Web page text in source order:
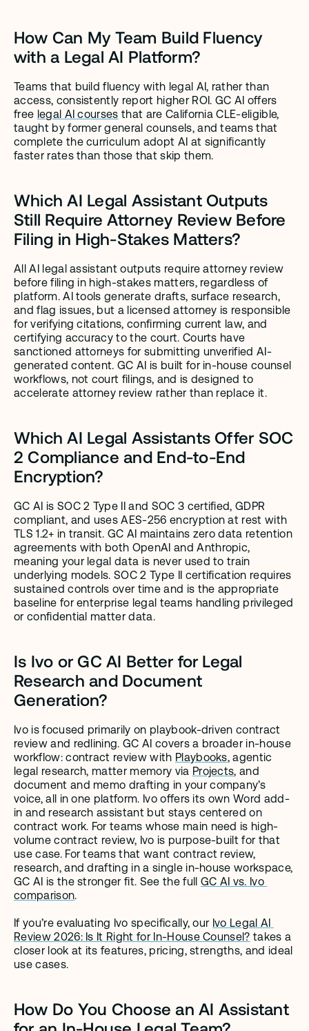
How Can My Team Build Fluency
with a Legal AI Platform?
Teams that build fluency with legal AI, rather than
access, consistently report higher ROI. GC AI offers
free legal AI courses that are California CLE-eligible,
taught by former general counsels, and teams that
complete the curriculum adopt AI at significantly
faster rates than those that skip them.
Which AI Legal Assistant Outputs
Still Require Attorney Review Before
Filing in High-Stakes Matters?
All AI legal assistant outputs require attorney review
before filing in high-stakes matters, regardless of
platform. AI tools generate drafts, surface research,
and flag issues, but a licensed attorney is responsible
for verifying citations, confirming current law, and
certifying accuracy to the court. Courts have
sanctioned attorneys for submitting unverified AI-
generated content. GC AI is built for in-house counsel
workflows, not court filings, and is designed to
accelerate attorney review rather than replace it.
Which AI Legal Assistants Offer SOC
2 Compliance and End-to-End
Encryption?
GC AI is SOC 2 Type II and SOC 3 certified, GDPR
compliant, and uses AES-256 encryption at rest with
TLS 1.2+ in transit. GC AI maintains zero data retention
agreements with both OpenAI and Anthropic,
meaning your legal data is never used to train
underlying models. SOC 2 Type II certification requires
sustained controls over time and is the appropriate
baseline for enterprise legal teams handling privileged
or confidential matter data.
Is Ivo or GC AI Better for Legal
Research and Document
Generation?
Ivo is focused primarily on playbook-driven contract
review and redlining. GC AI covers a broader in-house
workflow: contract review with Playbooks, agentic
legal research, matter memory via Projects, and
document and memo drafting in your company’s
voice, all in one platform. Ivo offers its own Word add-
in and research assistant but stays centered on
contract work. For teams whose main need is high-
volume contract review, Ivo is purpose-built for that
use case. For teams that want contract review,
research, and drafting in a single in-house workspace,
GC AI is the stronger fit. See the full GC AI vs. Ivo
comparison.
If you’re evaluating Ivo specifically, our Ivo Legal AI
Review 2026: Is It Right for In-House Counsel? takes a
closer look at its features, pricing, strengths, and ideal
use cases.
How Do You Choose an AI Assistant